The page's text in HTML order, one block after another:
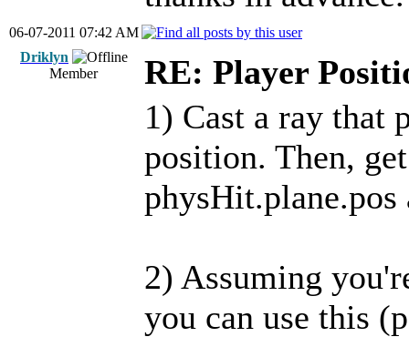
06-07-2011 07:42 AM
Driklyn
Member
RE: Player
1) Cast a ray that
position. Then,
2) Assuming
you can use this